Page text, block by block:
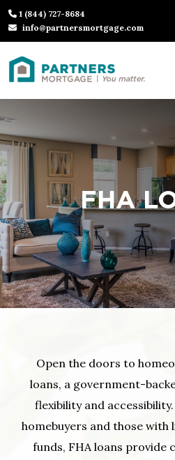
1 (844) 727-8684
info@partnersmortgage.com
FHA
Open the doors to
loans, a government-
flexibility and
homebuyers and those
funds, FHA loans